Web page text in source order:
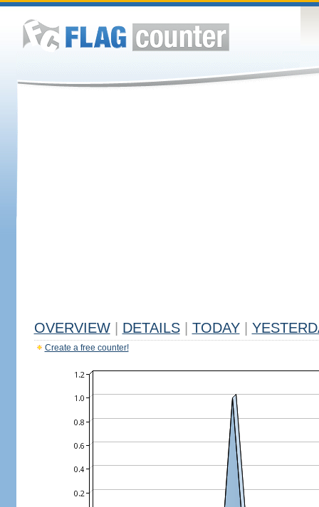
OVERVIEW DETAILS TODAY
Create a free counter!